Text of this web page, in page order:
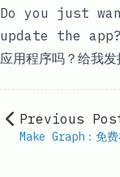
Do you just
update the
应用程序吗？给我发
Previous
Make Graph：免